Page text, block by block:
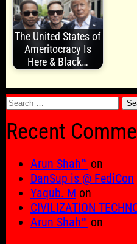
The United States of
Ameritocracy Is
Here & Black…
Search
Recent
Arun Shah™ on
DanSup is @ FediCon
Yaqub. M on
CIVILIZATION
Arun Shah™ on